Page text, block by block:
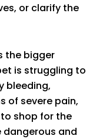
or clarify the
the bigger
is struggling to
bleeding,
of severe pain,
shop for the
and